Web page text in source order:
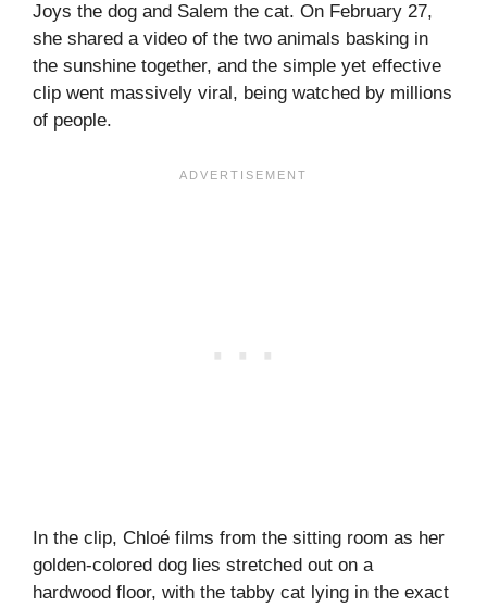
Joys the dog and Salem the cat. On February 27,
she shared a video of the two animals basking in
the sunshine together, and the simple yet effective
clip went massively viral, being watched by millions
of people.
In the clip, Chloé films from the sitting room as her
golden-colored dog lies stretched out on a
hardwood floor, with the tabby cat lying in the exact